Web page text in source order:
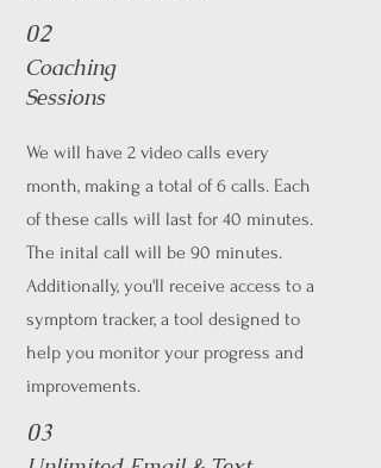
02
Coaching
Sessions
We will have 2 video calls every
month, making a total of 6 calls. Each
of these calls will last for 40 minutes.
The inital call will be 90 minutes.
Additionally, you'll receive access to a
symptom tracker, a tool designed to
help you monitor your progress and
improvements.
03